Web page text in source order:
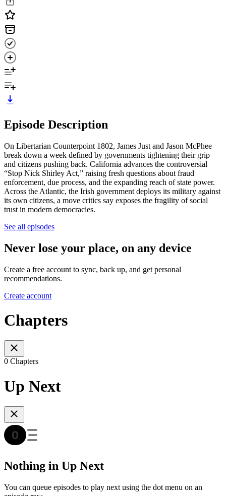
Episode Description
On Libertarian Counterpoint 1802, James Just and Jason McPhee
break down a week defined by governments tightening their grip—
and citizens pushing back. California advances the controversial
“Stop Nick Shirley Act,” raising fresh questions about fraud
enforcement, due process, and the expanding reach of state power.
Across the Atlantic, the Irish government deploys its military against
its own citizens, a move critics say exposes the fragility of social
trust in modern democracies.
See all episodes
Never lose your place, on any device
Create a free account to sync, back up, and get personal
recommendations.
Create account
Chapters
0 Chapters
Up Next
Nothing in Up Next
You can queue episodes to play next using the dot menu on an